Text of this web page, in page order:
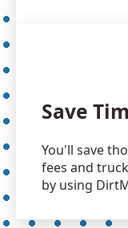
Save
You'll save
fees and
by using